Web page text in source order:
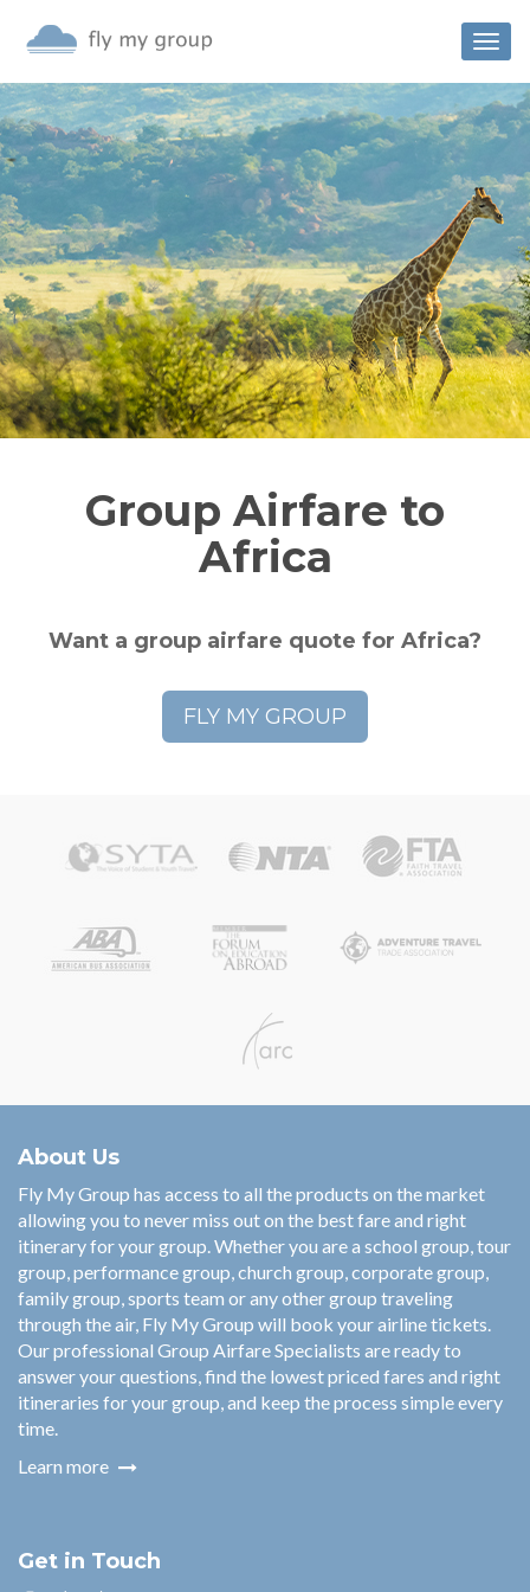
Group Airfare to
Africa
Want a group airfare quote for Africa?
FLY MY GROUP
About Us
Fly My Group has access to all the products on the market
allowing you to never miss out on the best fare and right
itinerary for your group. Whether you are a school group, tour
group, performance group, church group, corporate group,
family group, sports team or any other group traveling
through the air, Fly My Group will book your airline tickets.
Our professional Group Airfare Specialists are ready to
answer your questions, find the lowest priced fares and right
itineraries for your group, and keep the process simple every
time.
Learn more
Get in Touch